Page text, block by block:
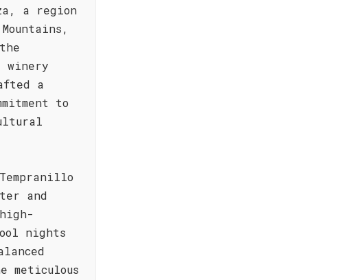
a region
winery
a
to
and
nights
meticulous